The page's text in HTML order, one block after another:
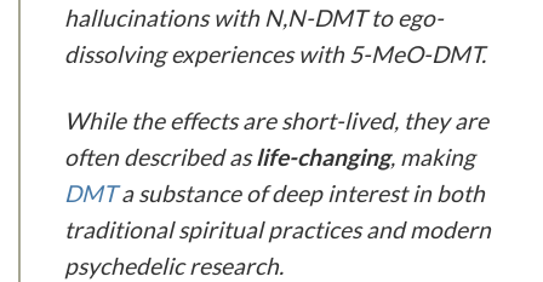
hallucinations with N,N-DMT to ego-
dissolving experiences with 5-MeO-DMT.
While the effects are short-lived, they are
often described aslife-changing, making
DMTa substance of deep interest in both
traditional spiritual practices and modern
psychedelic research.